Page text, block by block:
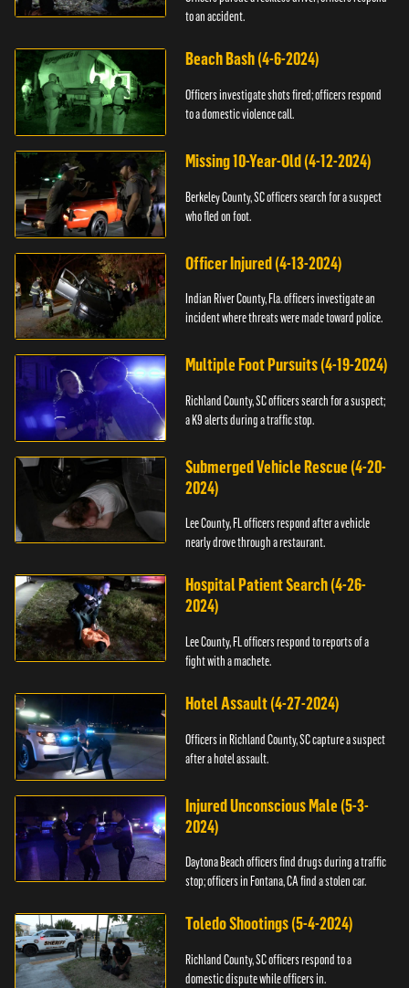
to an accident.
Beach Bash (4-6-2024)
Officers investigate shots fired; officers respond
to a domestic violence call.
Missing 10-Year-Old (4-12-2024)
Berkeley County, SC officers search for a suspect
who fled on foot.
Officer Injured (4-13-2024)
Indian River County, Fla. officers investigate an
incident where threats were made toward police.
Multiple Foot Pursuits (4-19-2024)
Richland County, SC officers search for a suspect;
a K9 alerts during a traffic stop.
Submerged Vehicle Rescue (4-20-
2024)
Lee County, FL officers respond after a vehicle
nearly drove through a restaurant.
Hospital Patient Search (4-26-
2024)
Lee County, FL officers respond to reports of a
fight with a machete.
Hotel Assault (4-27-2024)
Officers in Richland County, SC capture a suspect
after a hotel assault.
Injured Unconscious Male (5-3-
2024)
Daytona Beach officers find drugs during a traffic
stop; officers in Fontana, CA find a stolen car.
Toledo Shootings (5-4-2024)
Richland County, SC officers respond to a
domestic dispute while officers in.